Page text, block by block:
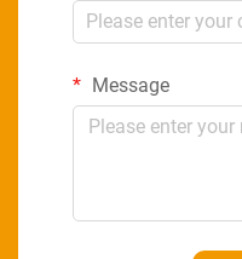
Message